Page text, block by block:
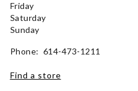
Friday
Saturday
Sunday
Phone: 614-473-1211
Find a store